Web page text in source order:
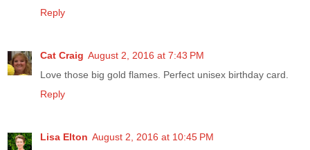
Reply
Cat Craig August 2, 2016 at 7:43 PM
Love those big gold flames. Perfect unisex birthday card.
Reply
Lisa Elton August 2, 2016 at 10:45 PM